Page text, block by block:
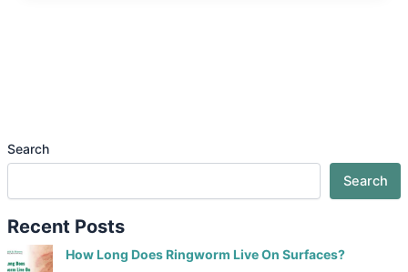
Search
Search
Recent Posts
How Long Does Ringworm Live On Surfaces?